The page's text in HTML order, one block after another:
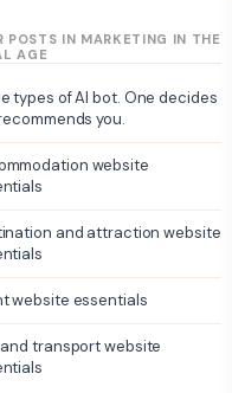
POSTS IN MARKETING IN THE
AGE
types of AI bot. One decides
you.
website
and attraction website
website essentials
transport website